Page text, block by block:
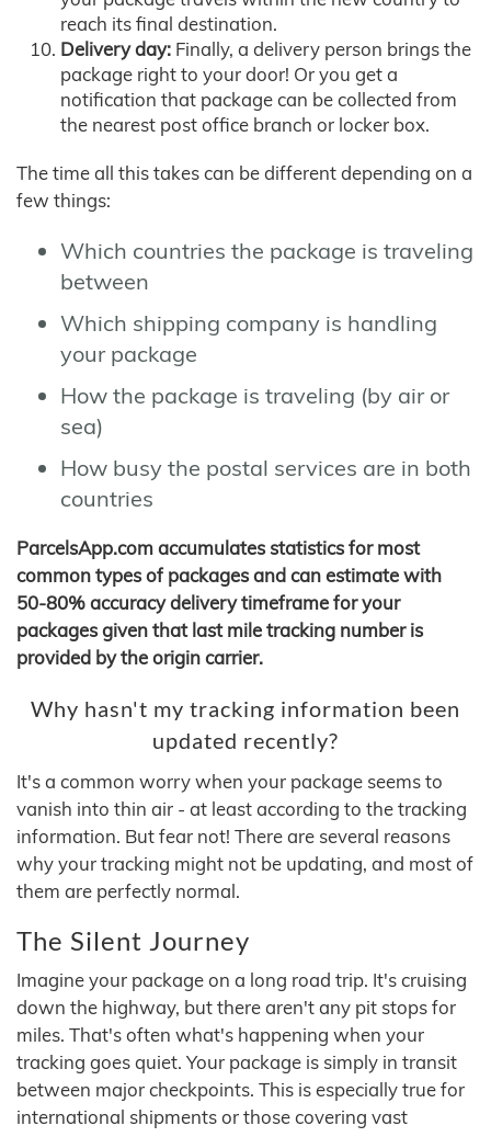
reach its final destination.
Delivery day: Finally, a delivery person brings the
package right to your door! Or you get a
notification that package can be collected from
the nearest post office branch or locker box.
The time all this takes can be different depending on a
few things:
Which countries the package is traveling
between
Which shipping company is handling
your package
How the package is traveling (by air or
sea)
How busy the postal services are in both
countries
ParcelsApp.com accumulates statistics for most
common types of packages and can estimate with
50-80% accuracy delivery timeframe for your
packages given that last mile tracking number is
provided by the origin carrier.
Why hasn't my tracking information been
updated recently?
It's a common worry when your package seems to
vanish into thin air - at least according to the tracking
information. But fear not! There are several reasons
why your tracking might not be updating, and most of
them are perfectly normal.
The Silent Journey
Imagine your package on a long road trip. It's cruising
down the highway, but there aren't any pit stops for
miles. That's often what's happening when your
tracking goes quiet. Your package is simply in transit
between major checkpoints. This is especially true for
international shipments or those covering vast